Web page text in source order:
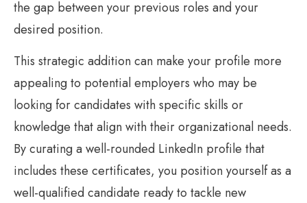
the gap between your previous roles and your
desired position.
This strategic addition can make your profile more
appealing to potential employers who may be
looking for candidates with specific skills or
knowledge that align with their organizational needs.
By curating a well-rounded LinkedIn profile that
includes these certificates, you position yourself as a
well-qualified candidate ready to tackle new